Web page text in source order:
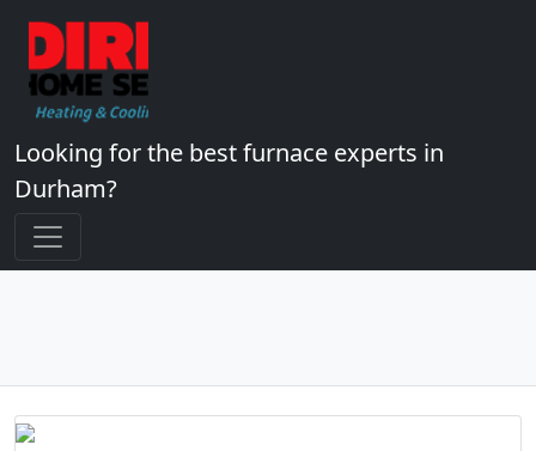
Looking for the best furnace experts in
Durham?